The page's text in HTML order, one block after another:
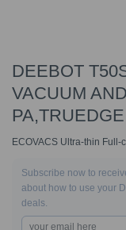
DEEBOT
VACUUM
ECOVACS Ultra-thin
Subscribe now to
about how to use your
deals.